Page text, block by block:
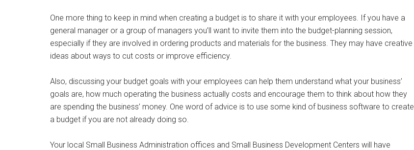
One more thing to keep in mind when creating a budget is to share it with your employees. If you have a
general manager or a group of managers you’ll want to invite them into the budget-planning session,
especially if they are involved in ordering products and materials for the business. They may have creative
ideas about ways to cut costs or improve efficiency.
Also, discussing your budget goals with your employees can help them understand what your business’
goals are, how much operating the business actually costs and encourage them to think about how they
are spending the business’ money. One word of advice is to use some kind of business software to create
a budget if you are not already doing so.
Your local Small Business Administration offices and Small Business Development Centers will have